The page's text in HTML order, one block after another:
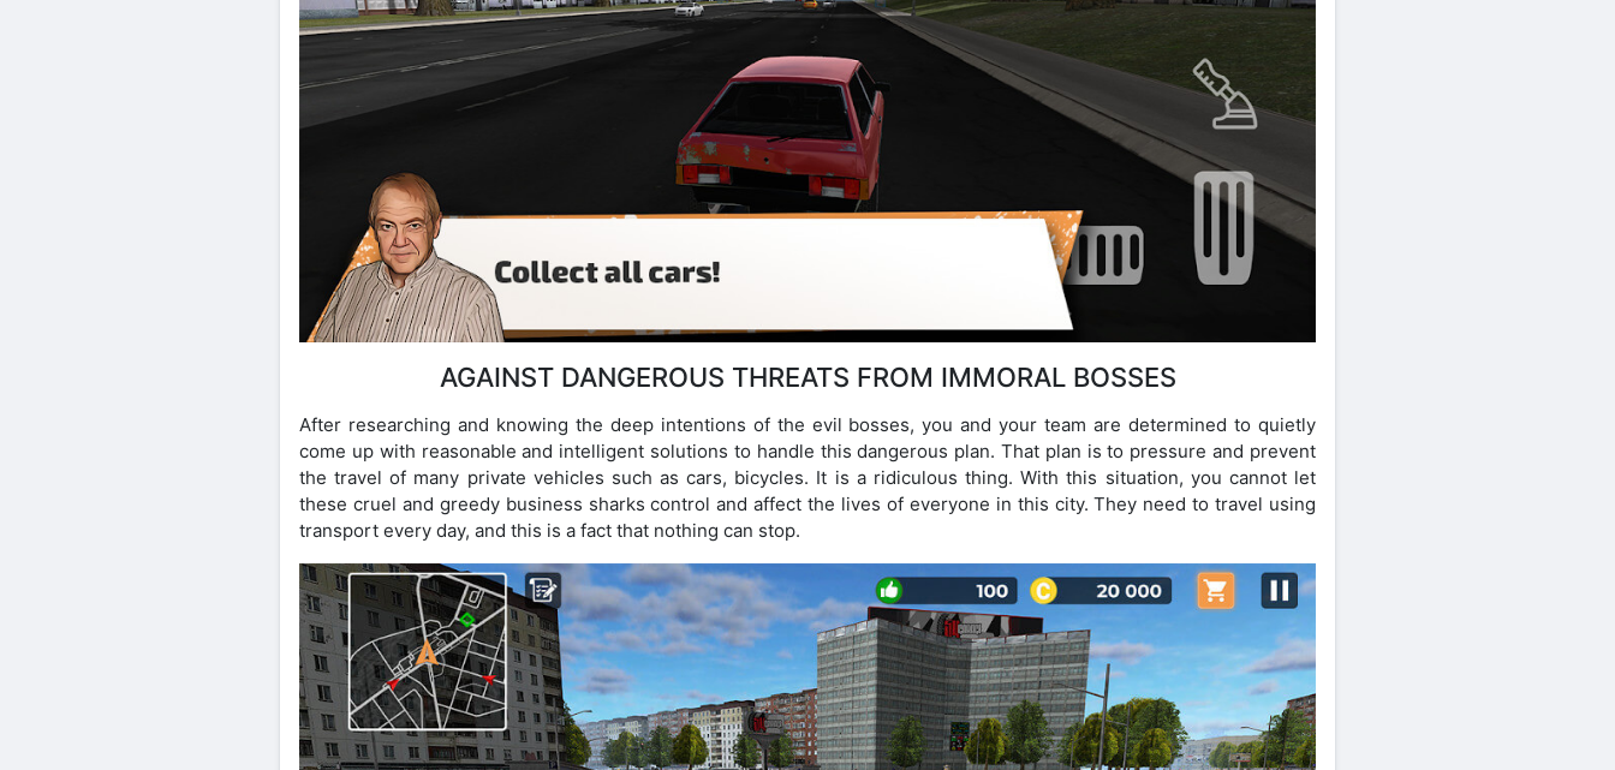
AGAINST DANGEROUS THREATS FROM IMMORAL BOSSES
After researching and knowing the deep intentions of the evil bosses, you and your team are determined to quietly
come up with reasonable and intelligent solutions to handle this dangerous plan. That plan is to pressure and prevent
the travel of many private vehicles such as cars, bicycles. It is a ridiculous thing. With this situation, you cannot let
these cruel and greedy business sharks control and affect the lives of everyone in this city. They need to travel using
transport every day, and this is a fact that nothing can stop.